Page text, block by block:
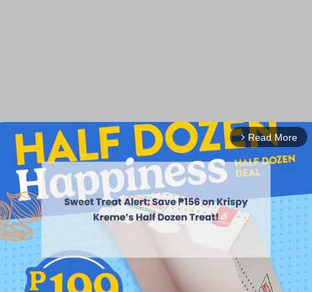
arrow_forward_ios Read More